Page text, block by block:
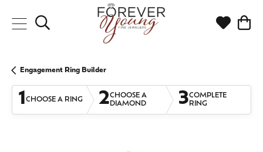
Toggle Search Menu Toggle
Engagement Ring Builder
1CHOOSE A RING 2CHOOSE A
DIAMOND
3COMPLETE
RING